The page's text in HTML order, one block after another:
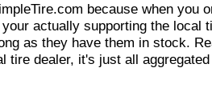
because when you
actually supporting the local
as they have them in stock.
tire dealer, it's just all